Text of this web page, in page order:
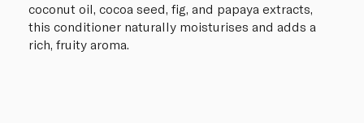
coconut oil, cocoa seed, fig, and papaya extracts,
this conditioner naturally moisturises and adds a
rich, fruity aroma.